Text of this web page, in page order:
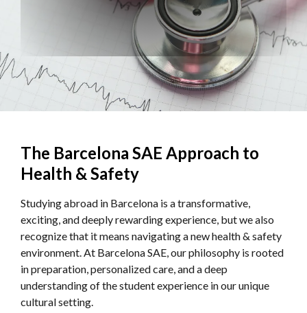
The Barcelona SAE Approach to
Health & Safety
Studying abroad in Barcelona is a transformative,
exciting, and deeply rewarding experience, but we also
recognize that it means navigating a new health & safety
environment. At Barcelona SAE, our philosophy is rooted
in preparation, personalized care, and a deep
understanding of the student experience in our unique
cultural setting.